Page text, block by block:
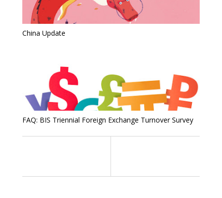
China Update
FAQ: BIS Triennial Foreign Exchange Turnover Survey